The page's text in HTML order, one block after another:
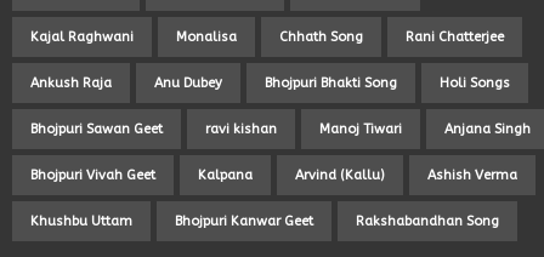
Kajal Raghwani Monalisa Chhath Song Rani Chatterjee
Ankush Raja Anu Dubey Bhojpuri Bhakti Song Holi Songs
Bhojpuri Sawan Geet ravi kishan Manoj Tiwari Anjana Singh
Bhojpuri Vivah Geet Kalpana Arvind (Kallu) Ashish Verma
Khushbu Uttam Bhojpuri Kanwar Geet Rakshabandhan Song